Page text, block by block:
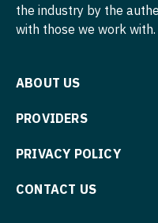
OB/GYN - Maternal
Oncology - Neuro
Nurse Practitioner -
Nurse Practitioner -
Nurse Practitioner -
Nurse Practitioner -
the industry by the
with those we work with.
ABOUT US
PROVIDERS
PRIVACY POLICY
CONTACT US